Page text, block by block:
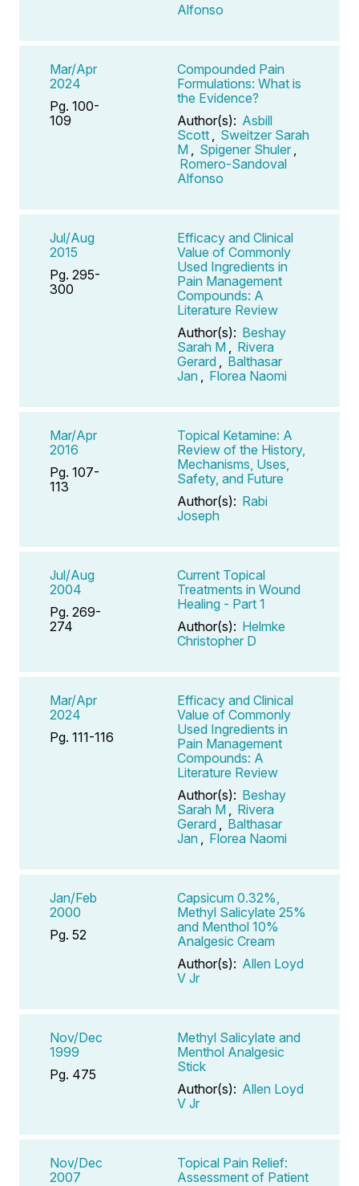
Alfonso
Mar/Apr
2024
Pg. 100-
109
Compounded Pain
Formulations: What is
the Evidence?
Author(s): Asbill
Scott
Sweitzer Sarah
M
Spigener Shuler
Romero-Sandoval
Alfonso
Jul/Aug
2015
Pg. 295-
300
Efficacy and Clinical
Value of Commonly
Used Ingredients in
Pain Management
Compounds: A
Literature Review
Author(s): Beshay
Sarah M
Rivera
Gerard
Balthasar
Jan
Florea Naomi
Mar/Apr
2016
Pg. 107-
113
Topical Ketamine: A
Review of the History,
Mechanisms, Uses,
Safety, and Future
Author(s): Rabi
Joseph
Jul/Aug
2004
Pg. 269-
274
Current Topical
Treatments in Wound
Healing - Part 1
Author(s): Helmke
Christopher D
Mar/Apr
2024
Pg. 111-116
Efficacy and Clinical
Value of Commonly
Used Ingredients in
Pain Management
Compounds: A
Literature Review
Author(s): Beshay
Sarah M
Rivera
Gerard
Balthasar
Jan
Florea Naomi
Jan/Feb
2000
Pg. 52
Capsicum 0.32%,
Methyl Salicylate 25%
and Menthol 10%
Analgesic Cream
Author(s): Allen Loyd
V Jr
Nov/Dec
1999
Pg. 475
Methyl Salicylate and
Menthol Analgesic
Stick
Author(s): Allen Loyd
V Jr
Nov/Dec
2007
Topical Pain Relief:
Assessment of Patient